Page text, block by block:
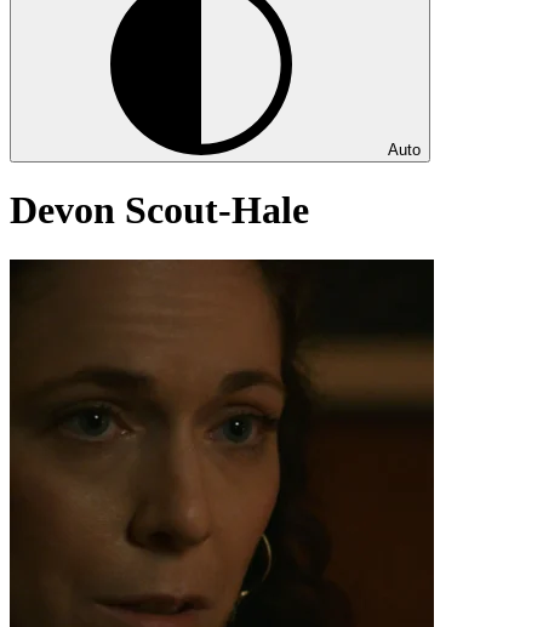
Auto
Devon Scout-Hale